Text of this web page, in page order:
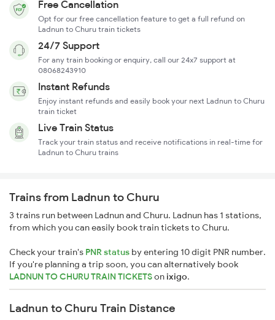
Free Cancellation
Opt for our free cancellation feature to get a full refund on
Ladnun to Churu train tickets
24/7 Support
For any train booking or enquiry, call our 24x7 support at
08068243910
Instant Refunds
Enjoy instant refunds and easily book your next Ladnun to Churu
train ticket
Live Train Status
Track your train status and receive notifications in real-time for
Ladnun to Churu trains
Trains from Ladnun to Churu
3 trains run between Ladnun and Churu. Ladnun has 1 stations,
from which you can easily book train tickets to Churu.
Check your train's PNR status by entering 10 digit PNR number.
If you're planning a trip soon, you can alternatively book
LADNUN TO CHURU TRAIN TICKETSonixigo.
Ladnun to Churu Train Distance